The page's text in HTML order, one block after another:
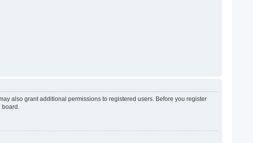
also grant additional permissions to registered users. Before you register